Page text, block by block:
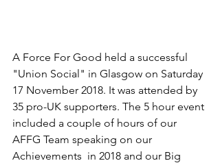
A Force For Good held a successful
"Union Social" in Glasgow on Saturday
17 November 2018. It was attended by
35 pro-UK supporters. The 5 hour event
included a couple of hours of our
AFFG Team speaking on our
Achievements  in 2018 and our Big